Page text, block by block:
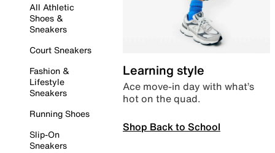
All Athletic
Shoes &
Sneakers
Court Sneakers
Fashion &
Lifestyle
Sneakers
Running Shoes
Slip-On
Sneakers
Learning style
Ace move-in day with what’s
hot on the quad.
Shop Back to School